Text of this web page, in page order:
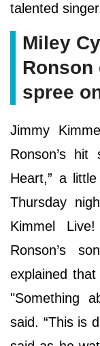
talented
Miley
Ronson
spree
Jimmy
Ronson’s hit
Heart,” a
Thursday
Kimmel
Ronson’s
explained
"Something
said. “This is